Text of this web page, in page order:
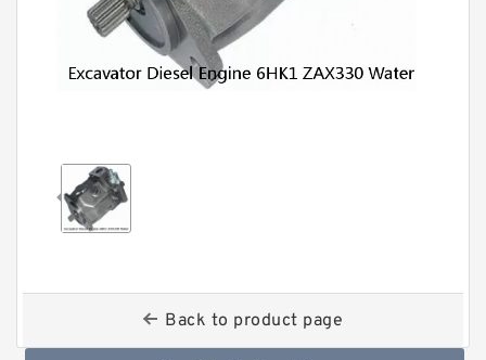
Back to product page